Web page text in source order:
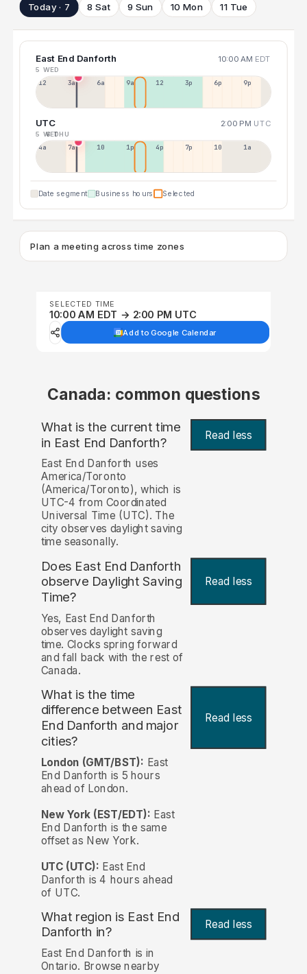
Today · 7 8 Sat 9 Sun 10 Mon 11 Tue
East End Danforth 10:00 AM EDT
5 WED
12a 3a 6a 9a 12p 3p 6p 9p
UTC 2:00 PM UTC
5 WED
6 THU
4a 7a 10a 1p 4p 7p 10p 1a
Date segment Business hours Selected
Plan a meeting across time zones
SELECTED TIME
10:00 AM EDT → 2:00 PM UTC
Add to Google Calendar
Canada: common questions
What is the current time
in East End Danforth? Read less
East End Danforth uses
America/Toronto
(America/Toronto), which is
UTC-4 from Coordinated
Universal Time (UTC). The
city observes daylight saving
time seasonally.
Does East End Danforth
observe Daylight Saving
Time?
Read less
Yes, East End Danforth
observes daylight saving
time. Clocks spring forward
and fall back with the rest of
Canada.
What is the time
difference between East
End Danforth and major
cities?
Read less
London (GMT/BST): East
End Danforth is 5 hours
ahead of London.
New York (EST/EDT): East
End Danforth is the same
offset as New York.
UTC (UTC): East End
Danforth is 4 hours ahead
of UTC.
What region is East End
Danforth in?
Read less
East End Danforth is in
Ontario. Browse nearby